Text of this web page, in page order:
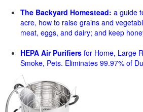
The Backyard Homestead: a guide
acre, how to raise grains and
meat, eggs, and dairy; and keep
HEPA Air Purifiers for Home, Large
Smoke, Pets. Eliminates 99.97% of